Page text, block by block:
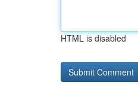
HTML is disabled